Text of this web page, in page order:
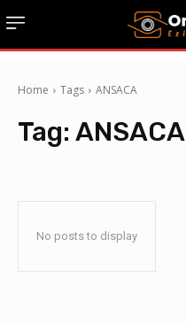
Home Tags ANSACA
Tag: ANSACA
No posts to display